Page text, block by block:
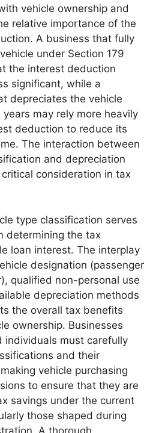
vehicle ownership and
relative importance of the
A business that fully
under Section 179
the interest deduction
significant, while a
depreciates the vehicle
years may rely more heavily
deduction to reduce its
The interaction between
and depreciation
consideration in tax
type classification serves
determining the tax
loan interest. The interplay
designation (passenger
qualified non-personal use
depreciation methods
the overall tax benefits
ownership. Businesses
individuals must carefully
and their
vehicle purchasing
to ensure that they are
savings under the current
those shaped during
A thorough